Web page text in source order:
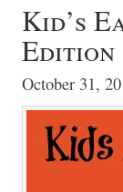
Kid’s
Edition
October 31,